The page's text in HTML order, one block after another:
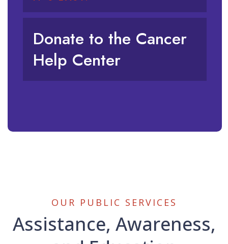
Donate to the Cancer
Help Center
OUR PUBLIC SERVICES
Assistance, Awareness,